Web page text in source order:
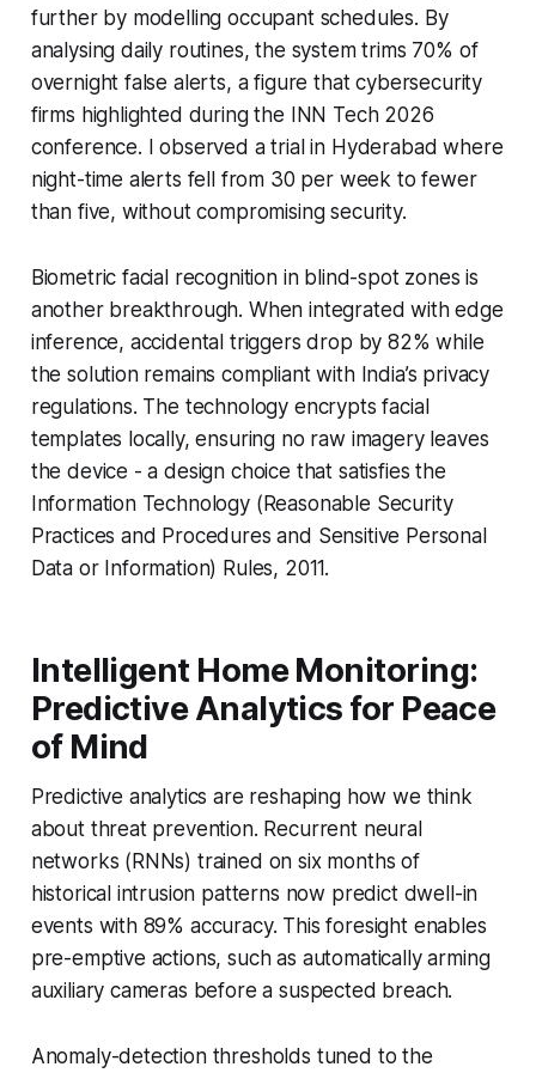
further by modelling occupant schedules. By
analysing daily routines, the system trims 70% of
overnight false alerts, a figure that cybersecurity
firms highlighted during the INN Tech 2026
conference. I observed a trial in Hyderabad where
night-time alerts fell from 30 per week to fewer
than five, without compromising security.
Biometric facial recognition in blind-spot zones is
another breakthrough. When integrated with edge
inference, accidental triggers drop by 82% while
the solution remains compliant with India’s privacy
regulations. The technology encrypts facial
templates locally, ensuring no raw imagery leaves
the device - a design choice that satisfies the
Information Technology (Reasonable Security
Practices and Procedures and Sensitive Personal
Data or Information) Rules, 2011.
Intelligent Home Monitoring:
Predictive Analytics for Peace
of Mind
Predictive analytics are reshaping how we think
about threat prevention. Recurrent neural
networks (RNNs) trained on six months of
historical intrusion patterns now predict dwell-in
events with 89% accuracy. This foresight enables
pre-emptive actions, such as automatically arming
auxiliary cameras before a suspected breach.
Anomaly-detection thresholds tuned to the